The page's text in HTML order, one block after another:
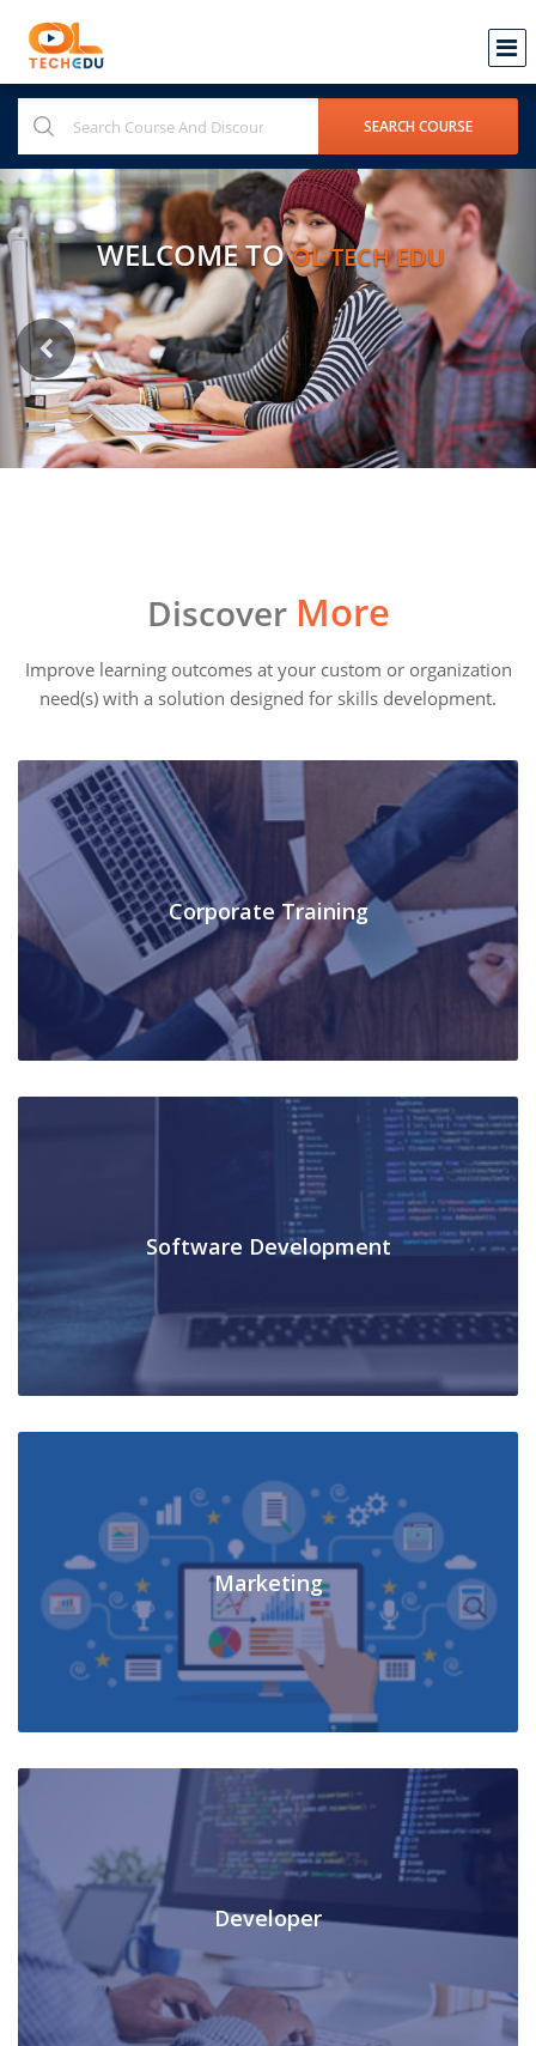
WELCOME TOOL TECH EDU
Discover More
Improve learning outcomes at your custom or organization
need(s) with a solution designed for skills development.
Corporate Training
Software Development
Marketing
Developer